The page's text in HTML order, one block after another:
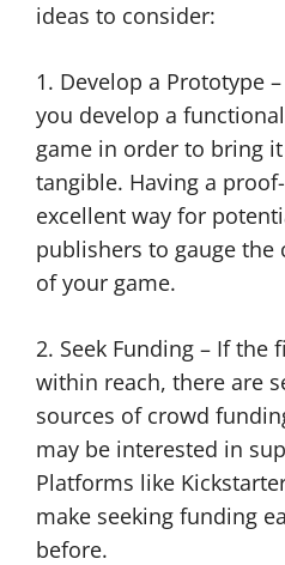
ideas to consider:
1. Develop a Prototype
you develop a
game in order to bring
tangible. Having a
excellent way for
publishers to gauge
of your game.
2. Seek Funding – If the
within reach, there are
sources of crowd
may be interested in
Platforms like
make seeking funding
before.